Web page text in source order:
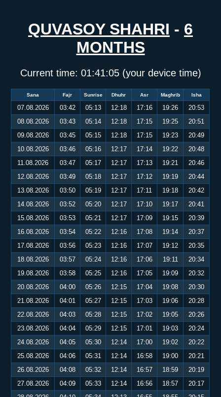
QUVASOY SHAHRI - 6
MONTHS
Current time: 01:41:05(your device time)
Sana Fajr Sunrise Dhuhr Asr Maghrib Isha
07.08.2026 03:42 05:13 12:18 17:16 19:26
20:53
08.08.2026
03:43 05:14 12:18 17:15 19:25
20:51
09.08.2026
03:45 05:15 12:18 17:15 19:23
20:49
10.08.2026
03:46 05:16 12:17 17:14 19:22
20:48
11.08.2026
03:47 05:17 12:17 17:13 19:21
20:46
12.08.2026
03:49 05:18 12:17 17:12 19:19
20:44
13.08.2026
03:50 05:19 12:17 17:11 19:18
20:42
14.08.2026
03:52 05:20 12:17 17:10 19:17
20:41
15.08.2026
03:53 05:21 12:17 17:09 19:15
20:39
16.08.2026
03:54 05:22 12:16 17:08 19:14
20:37
17.08.2026
03:56 05:23 12:16 17:07 19:12
20:35
18.08.2026
03:57 05:24 12:16 17:06 19:11
20:34
19.08.2026
03:58 05:25 12:16 17:05 19:09
20:32
20.08.2026
04:00 05:26 12:15 17:04 19:08
20:30
21.08.2026
04:01 05:27 12:15 17:03 19:06
20:28
22.08.2026
04:03 05:28 12:15 17:02 19:05
20:26
23.08.2026
04:04 05:29 12:15 17:01 19:03
20:24
24.08.2026
04:05 05:30 12:14 17:00 19:02
20:22
25.08.2026
04:06 05:31 12:14 16:58 19:00
20:21
26.08.2026
04:08 05:32 12:14 16:57 18:59
20:19
27.08.2026
04:09 05:33 12:14 16:56 18:57
20:17